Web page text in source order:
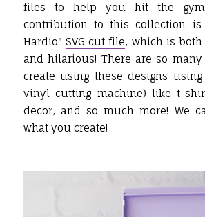
files to help you hit the
contribution to this collection
Hardio" SVG cut file, which is
and hilarious! There are so
create using these designs
vinyl cutting machine) like t-
decor, and so much more! We
what you create!